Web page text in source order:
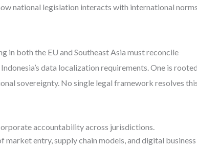
national legislation interacts with international norms
in both the EU and Southeast Asia must reconcile
data localization requirements. One is rooted
sovereignty. No single legal framework resolves
accountability across jurisdictions.
entry, supply chain models, and digital business